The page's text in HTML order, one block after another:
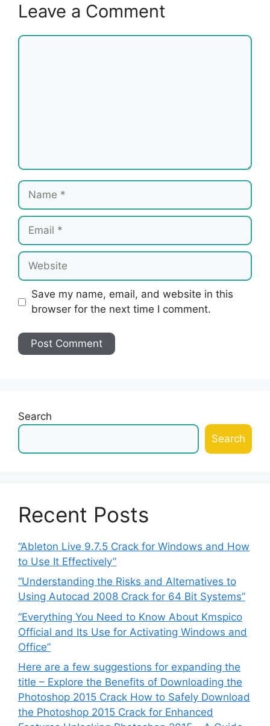
Leave a Comment
Comment
Name
Email
Website
Save my name, email, and website in this
browser for the next time I comment.
Search
Search
Recent Posts
“Ableton Live 9.7.5 Crack for Windows and How
to Use It Effectively”
“Understanding the Risks and Alternatives to
Using Autocad 2008 Crack for 64 Bit Systems”
“Everything You Need to Know About Kmspico
Official and Its Use for Activating Windows and
Office”
Here are a few suggestions for expanding the
title – Explore the Benefits of Downloading the
Photoshop 2015 Crack How to Safely Download
the Photoshop 2015 Crack for Enhanced